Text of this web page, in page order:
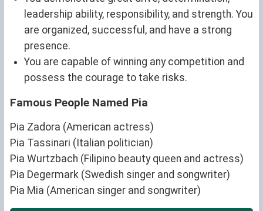
leadership ability, responsibility, and strength. You
are organized, successful, and have a strong
presence.
You are capable of winning any competition and
possess the courage to take risks.
Famous People Named Pia
Pia Zadora (American actress)
Pia Tassinari (Italian politician)
Pia Wurtzbach (Filipino beauty queen and actress)
Pia Degermark (Swedish singer and songwriter)
Pia Mia (American singer and songwriter)